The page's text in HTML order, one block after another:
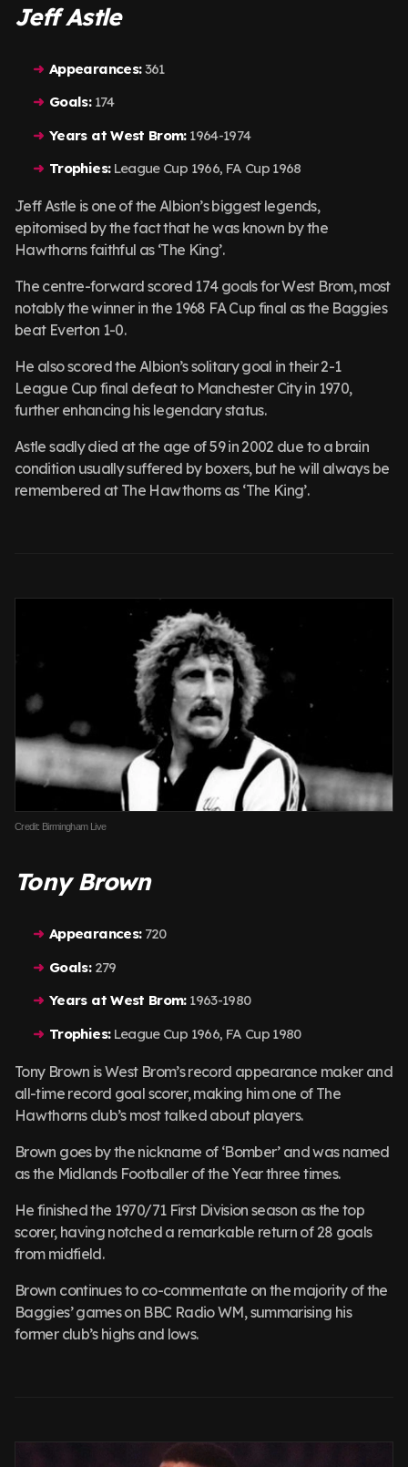
Jeff Astle
Appearances:361
Goals:174
Years at West Brom:1964-1974
Trophies:League Cup 1966, FA Cup 1968
Jeff Astle is one of the Albion’s biggest legends,
epitomised by the fact that he was known by the
Hawthorns faithful as ‘The King’.
The centre-forward scored 174 goals for West Brom, most
notably the winner in the 1968 FA Cup final as the Baggies
beat Everton 1-0.
He also scored the Albion’s solitary goal in their 2-1
League Cup final defeat to Manchester City in 1970,
further enhancing his legendary status.
Astle sadly died at the age of 59 in 2002 due to a brain
condition usually suffered by boxers, but he will always be
remembered at The Hawthorns as ‘The King’.
Credit: Birmingham Live
Tony Brown
Appearances:720
Goals:279
Years at West Brom:1963-1980
Trophies:League Cup 1966, FA Cup 1980
Tony Brown is West Brom’s record appearance maker and
all-time record goal scorer, making him one of The
Hawthorns club’s most talked about players.
Brown goes by the nickname of ‘Bomber’ and was named
as the Midlands Footballer of the Year three times.
He finished the 1970/71 First Division season as the top
scorer, having notched a remarkable return of 28 goals
from midfield.
Brown continues to co-commentate on the majority of the
Baggies’ games on BBC Radio WM, summarising his
former club’s highs and lows.